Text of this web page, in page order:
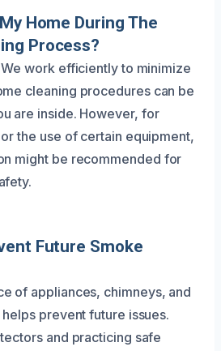
Home During The
Process?
work efficiently to minimize
cleaning procedures can be
are inside. However, for
the use of certain equipment,
might be recommended for
Future Smoke
of appliances, chimneys, and
prevent future issues.
and practicing safe